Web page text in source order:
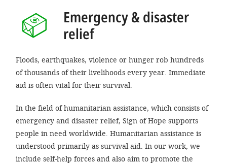
Emergency & disaster
relief
Floods, earthquakes, violence or hunger rob hundreds
of thousands of their livelihoods every year. Immediate
aid is often vital for their survival.
In the field of humanitarian assistance, which consists of
emergency and disaster relief, Sign of Hope supports
people in need worldwide. Humanitarian assistance is
understood primarily as survival aid. In our work, we
include self-help forces and also aim to promote the
cookies,
purposes.
efficient,
the best